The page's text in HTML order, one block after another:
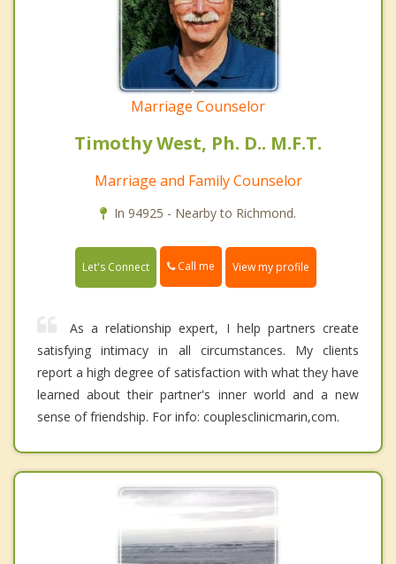
Marriage Counselor
Timothy West, Ph. D.. M.F.T.
Marriage and Family Counselor
In 94925 - Nearby to Richmond.
Let's Connect Call me View my profile
As a relationship expert, I help partners create
satisfying intimacy in all circumstances. My clients
report a high degree of satisfaction with what they have
learned about their partner's inner world and a new
sense of friendship. For info: couplesclinicmarin,com.